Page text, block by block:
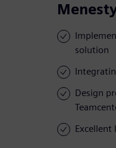
solution
Design
Excellent